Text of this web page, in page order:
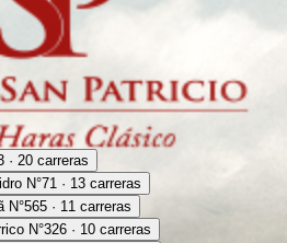
20 carreras
N°71 · 13 carreras
· 11 carreras
N°326 · 10 carreras